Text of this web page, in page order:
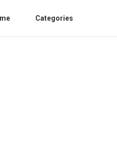
Categories